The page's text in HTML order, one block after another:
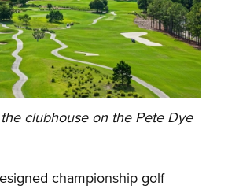
clubhouse on the Pete Dye
championship golf